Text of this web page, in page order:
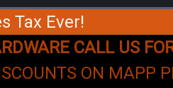
Tax Ever!
CALL US
ON MAPP